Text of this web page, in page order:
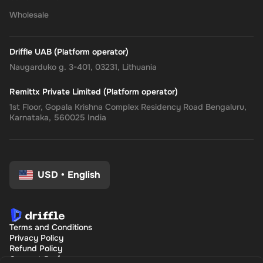
Wholesale
Driffle UAB (Platform operator)
Naugarduko g. 3-401, 03231, Lithuania
Remittx Private Limited (Platform operator)
1st Floor, Gopala Krishna Complex Residency Road Bengaluru,
Karnataka, 560025 India
USD • English
Terms and Conditions
Privacy Policy
Refund Policy
Consent Preferences